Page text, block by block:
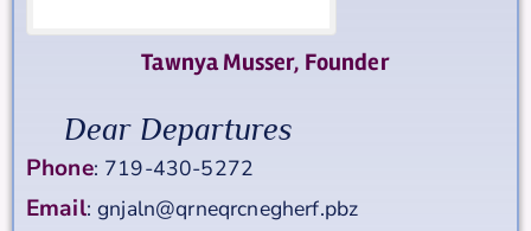
TawnyaMusser, Founder
Dear Departures
Phone: 719-430-5272
Email: gnjaln@qrneqrcnegherf.pbz